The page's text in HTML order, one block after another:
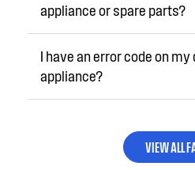
appliance or spare parts?
I have an error code on
appliance?
VIEW ALL